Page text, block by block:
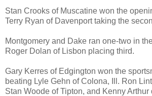
Stan Crooks of Muscatine won the
Terry Ryan of Davenport taking the
Montgomery and Dake ran one-two in
Roger Dolan of Lisbon placing third.
Gary Kerres of Edgington won the
beating Lyle Gehn of Colona, Ill. Ron
Stan Woode of Tipton, and Kenny Arthur